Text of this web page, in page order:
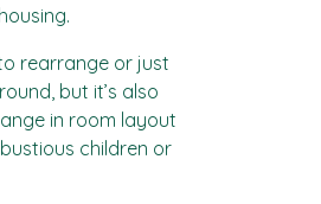
rearrange or just
but it’s also
in room layout
children or